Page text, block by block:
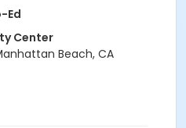
Ed
Center
Beach, CA